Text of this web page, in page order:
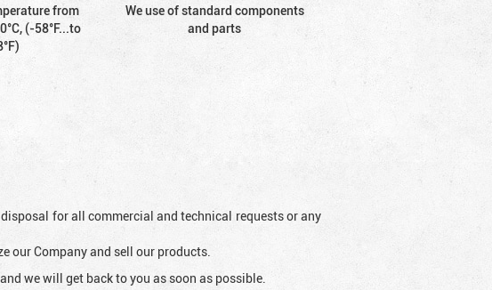
from
(-58°F...to
We use of standard components
and parts
for all commercial and technical requests or any
our Company and sell our products.
we will get back to you as soon as possible.